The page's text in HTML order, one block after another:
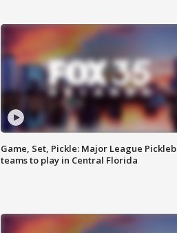
Game, Set, Pickle: Major League
teams to play in Central Florida